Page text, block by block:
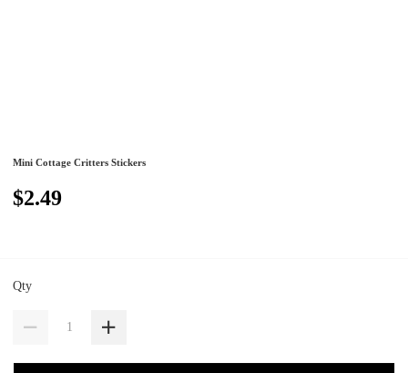
Mini Cottage Critters Stickers
$2.49
Qty